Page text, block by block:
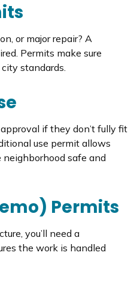
or major repair? A
Permits make sure
standards.
if they don’t fully fit
use permit allows
safe and
Permits
you’ll need a
the work is handled